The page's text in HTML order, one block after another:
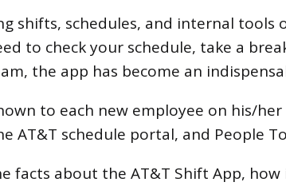
shifts, schedules, and internal tools
to check your schedule, take a
the app has become an
to each new employee on his/
AT&T schedule portal, and People
facts about the AT&T Shift App,